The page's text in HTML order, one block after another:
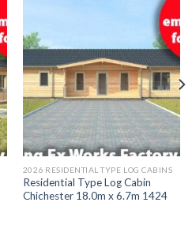
2026 RESIDENTIAL TYPE LOG CABINS
Residential Type Log Cabin
Chichester 18.0m x 6.7m 1424